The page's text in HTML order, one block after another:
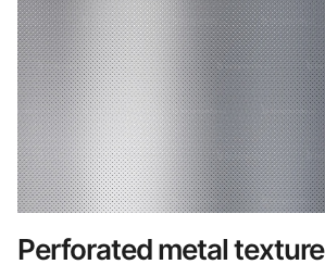
Perforated metal texture